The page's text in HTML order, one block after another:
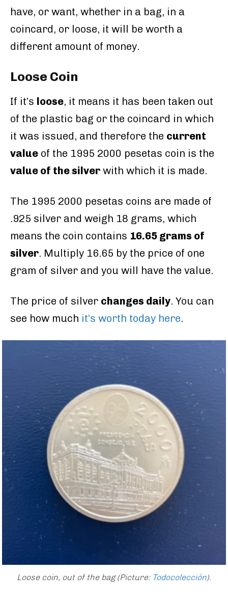
have, or want, whether in a bag, in a
coincard, or loose, it will be worth a
different amount of money.
Loose Coin
If it’s loose, it means it has been taken out
of the plastic bag or the coincard in which
it was issued, and therefore the current
value of the 1995 2000 pesetas coin is the
value of the silver with which it is made.
The 1995 2000 pesetas coins are made of
.925 silver and weigh 18 grams, which
means the coin contains 16.65 grams of
silver. Multiply 16.65 by the price of one
gram of silver and you will have the value.
The price of silver changes daily. You can
see how much it’s worth today here.
Loose coin, out of the bag(Picture: Todocolección).